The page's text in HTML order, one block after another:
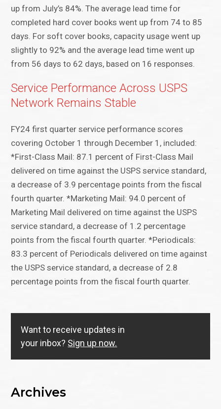
up from July’s 84%. The average lead time for
completed hard cover books went up from 74 to 85
days. For soft cover books, capacity usage went up
slightly to 92% and the average lead time went up
from 56 days to 62 days, based on 16 responses.
Service Performance Across USPS
Network Remains Stable
FY24 first quarter service performance scores
covering October 1 through December 1, included:
*First-Class Mail: 87.1 percent of First-Class Mail
delivered on time against the USPS service standard,
a decrease of 3.9 percentage points from the fiscal
fourth quarter. *Marketing Mail: 94.0 percent of
Marketing Mail delivered on time against the USPS
service standard, a decrease of 1.2 percentage
points from the fiscal fourth quarter. *Periodicals:
83.3 percent of Periodicals delivered on time against
the USPS service standard, a decrease of 2.8
percentage points from the fiscal fourth quarter.
Want to receive updates in
your inbox? Sign up now.
Archives